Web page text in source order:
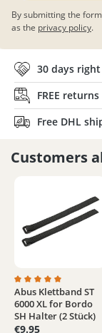
By submitting the
as the privacy policy.
30 days
FREE returns
Free DHL
Customers
Average rating of
Abus Klettband ST
6000 XL for Bordo
SH Halter (2 Stück)
€9.95